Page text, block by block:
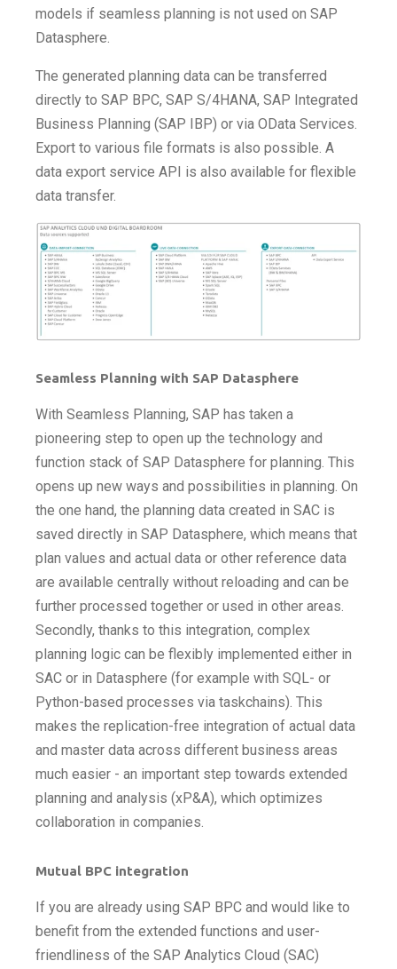
models if seamless planning is not used on SAP
Datasphere.
The generated planning data can be transferred
directly to SAP BPC, SAP S/4HANA, SAP Integrated
Business Planning (SAP IBP) or via OData Services.
Export to various file formats is also possible. A
data export service API is also available for flexible
data transfer.
Seamless Planning with SAP Datasphere
With Seamless Planning, SAP has taken a
pioneering step to open up the technology and
function stack of SAP Datasphere for planning. This
opens up new ways and possibilities in planning. On
the one hand, the planning data created in SAC is
saved directly in SAP Datasphere, which means that
plan values and actual data or other reference data
are available centrally without reloading and can be
further processed together or used in other areas.
Secondly, thanks to this integration, complex
planning logic can be flexibly implemented either in
SAC or in Datasphere (for example with SQL- or
Python-based processes via taskchains). This
makes the replication-free integration of actual data
and master data across different business areas
much easier - an important step towards extended
planning and analysis (xP&A), which optimizes
collaboration in companies.
Mutual BPC integration
If you are already using SAP BPC and would like to
benefit from the extended functions and user-
friendliness of the SAP Analytics Cloud (SAC)